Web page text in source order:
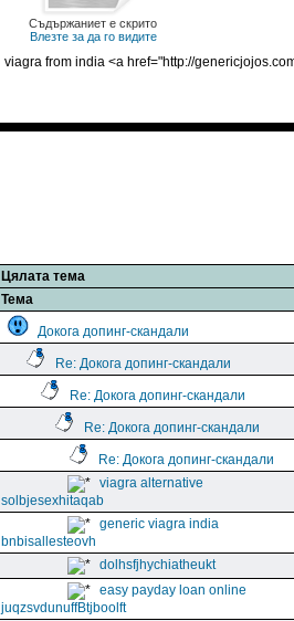
Съдържаниет е скрито
Влезте за да го видите
viagra from india <a href="http://
Цялата тема
Тема
Докога допинг-скандали
Re: Докога допинг-скандали
Re: Докога допинг-скандали
Re: Докога допинг-скандали
Re: Докога допинг-скандали
viagra alternative
solbjesexhitaqab
generic viagra india
bnbisallesteovh
dolhsfjhychiatheukt
easy payday loan online
juqzsvdunuffBtjboolft